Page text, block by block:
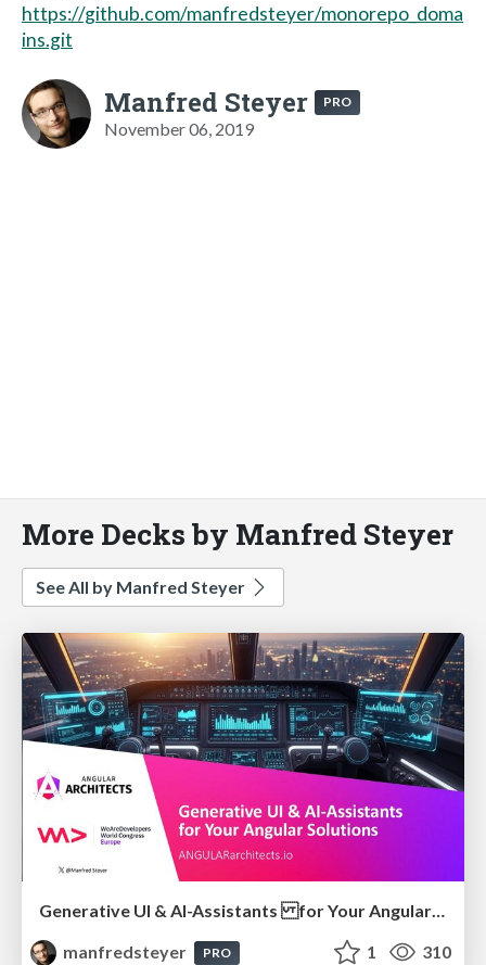
https://github.com/manfredsteyer/monorepo_doma
ins.git
Manfred Steyer PRO
November 06, 2019
More Decks by Manfred Steyer
See All by Manfred Steyer
Generative UI & AI-Assistants for Your Angular Solutions
manfredsteyer
PRO 1 310